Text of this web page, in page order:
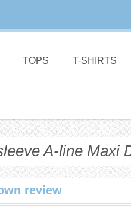
TOPS T-SHIRTS
A-line Maxi
review